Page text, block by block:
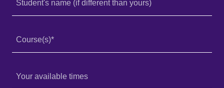
Student's name (if different than yours)
Course(s)*
Your available times